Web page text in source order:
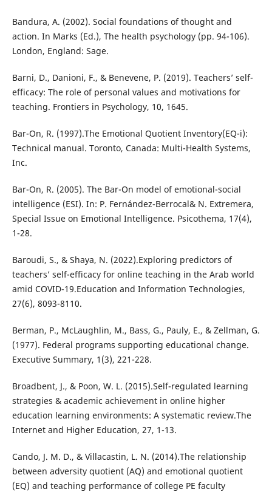
Bandura, A. (2002). Social foundations of thought and
action. In Marks (Ed.), The health psychology (pp. 94-106).
London, England: Sage.
Barni, D., Danioni, F., & Benevene, P. (2019). Teachers’ self-
efficacy: The role of personal values and motivations for
teaching. Frontiers in Psychology, 10, 1645.
Bar-On, R. (1997).The Emotional Quotient Inventory(EQ-i):
Technical manual. Toronto, Canada: Multi-Health Systems,
Inc.
Bar-On, R. (2005). The Bar-On model of emotional-social
intelligence (ESI). In: P. Fernández-Berrocal& N. Extremera,
Special Issue on Emotional Intelligence. Psicothema, 17(4),
1-28.
Baroudi, S., & Shaya, N. (2022).Exploring predictors of
teachers’ self-efficacy for online teaching in the Arab world
amid COVID-19.Education and Information Technologies,
27(6), 8093-8110.
Berman, P., McLaughlin, M., Bass, G., Pauly, E., & Zellman, G.
(1977). Federal programs supporting educational change.
Executive Summary, 1(3), 221-228.
Broadbent, J., & Poon, W. L. (2015).Self-regulated learning
strategies & academic achievement in online higher
education learning environments: A systematic review.The
Internet and Higher Education, 27, 1-13.
Cando, J. M. D., & Villacastin, L. N. (2014).The relationship
between adversity quotient (AQ) and emotional quotient
(EQ) and teaching performance of college PE faculty